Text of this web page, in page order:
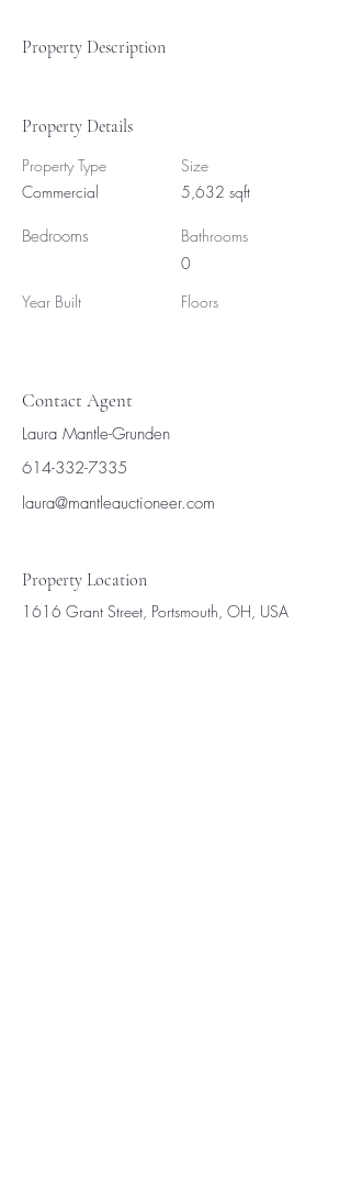
Property Description
Property Details
Property Type
Commercial
Bedrooms
Year Built
Size
5,632 sqft
Bathrooms
0
Floors
Contact Agent
Laura Mantle-Grunden
614-332-7335
laura@mantleauctioneer.com
Property Location
1616 Grant Street, Portsmouth, OH, USA